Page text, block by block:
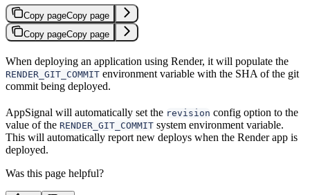
Copy pageCopy page
Copy pageCopy page
When deploying an application using Render, it will populate the
RENDER_GIT_COMMIT environment variable with the SHA of the git
commit being deployed.
AppSignal will automatically set the revision config option to the
value of the RENDER_GIT_COMMIT system environment variable.
This will automatically report new deploys when the Render app is
deployed.
Was this page helpful?